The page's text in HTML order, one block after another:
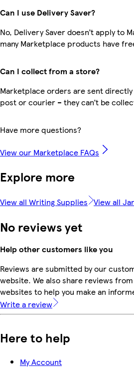
Can I use Delivery Saver?
No, Delivery Saver doesn’t apply to
many Marketplace products have
Can I collect from a store?
Marketplace orders are sent
post or courier – they can’t be
Have more questions?
View our Marketplace FAQs
Explore more
View all Writing Supplies View all
No reviews yet
Help other customers like you
Reviews are submitted by our
website. We also share reviews
websites to help you make an
Write a review
Here to help
My Account